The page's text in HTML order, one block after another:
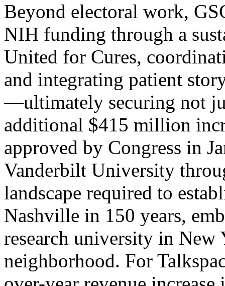
Beyond electoral work,
NIH funding through a
United for Cures,
and integrating patient
—ultimately securing not
additional $415 million
approved by Congress in
Vanderbilt University
landscape required to
Nashville in 150 years,
research university in New
neighborhood. For